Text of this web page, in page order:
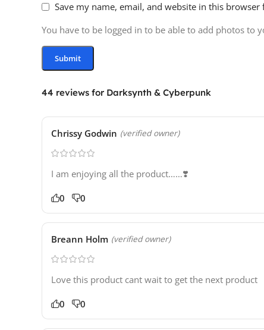
44 reviews for Darksynth & Cyberpunk
Chrissy Godwin (verified owner)
I am enjoying all the product……❣️
0 0
Breann Holm (verified owner)
Love this product cant wait to get the next product
0 0
Save my name, email, and website in this
You have to be logged in to be able to add photos to